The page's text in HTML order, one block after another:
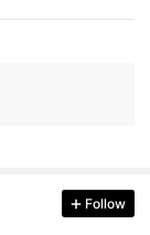
Follow